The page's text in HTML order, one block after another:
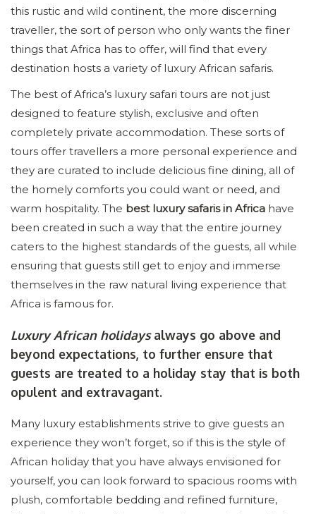
this rustic and wild continent, the more discerning
traveller, the sort of person who only wants the finer
things that Africa has to offer, will find that every
destination hosts a variety of luxury African safaris.
The best of Africa’s luxury safari tours are not just
designed to feature stylish, exclusive and often
completely private accommodation. These sorts of
tours offer travellers a more personal experience and
they are curated to include delicious fine dining, all of
the homely comforts you could want or need, and
warm hospitality. The best luxury safaris in Africa have
been created in such a way that the entire journey
caters to the highest standards of the guests, all while
ensuring that guests still get to enjoy and immerse
themselves in the raw natural living experience that
Africa is famous for.
Luxury African holidaysalways go above and
beyond expectations, to further ensure that
guests are treated to a holiday stay that is both
opulent and extravagant.
Many luxury establishments strive to give guests an
experience they won’t forget, so if this is the style of
African holiday that you have always envisioned for
yourself, you can look forward to spacious rooms with
plush, comfortable bedding and refined furniture,